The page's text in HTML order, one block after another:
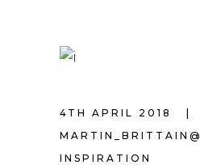
4TH APRIL 2018
INSPIRATION